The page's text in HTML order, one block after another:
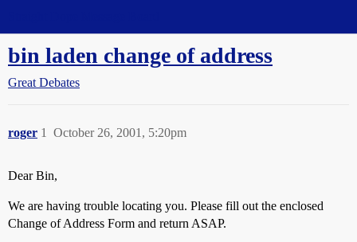
bin laden change of address
Great Debates
roger October 26, 2001, 5:20pm
1
Dear Bin,
We are having trouble locating you. Please fill out the enclosed
Change of Address Form and return ASAP.